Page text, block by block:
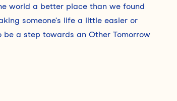
world a better place than we found
someone's life a little easier or
be a step towards an Other Tomorrow